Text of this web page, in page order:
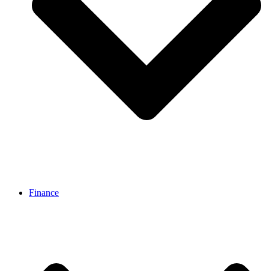
Finance